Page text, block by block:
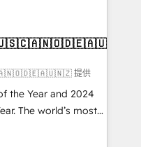
on EMEA - USA
提供
the Year and 2024
The world’s most
HubSpot Solutions